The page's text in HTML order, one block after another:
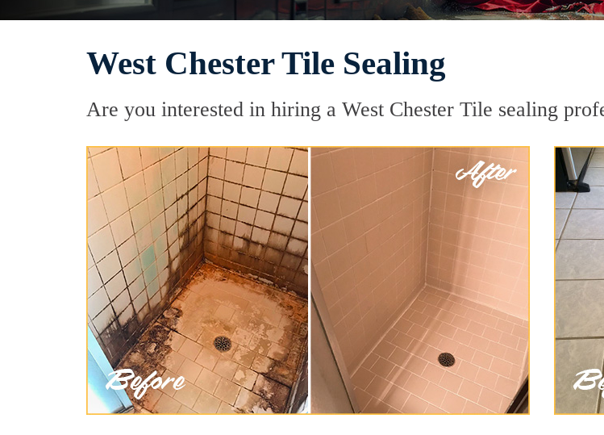
West Chester Tile Sealing
Are you interested in hiring a West Chester Tile sealing